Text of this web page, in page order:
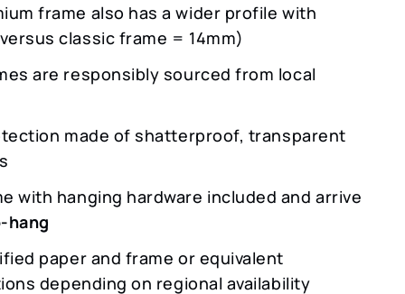
frame also has a wider profile with
classic frame = 14mm)
are responsibly sourced from local
made of shatterproof, transparent
with hanging hardware included and arrive
hang
paper and frame or equivalent
depending on regional availability